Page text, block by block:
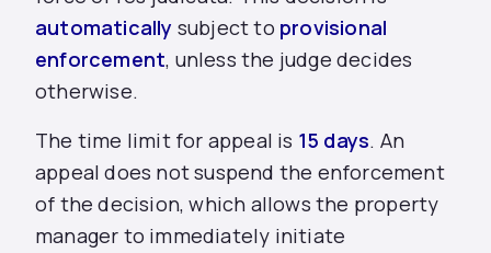
automatically subject to provisional
enforcement, unless the judge decides
otherwise.
The time limit for appeal is 15 days. An
appeal does not suspend the enforcement
of the decision, which allows the property
manager to immediately initiate